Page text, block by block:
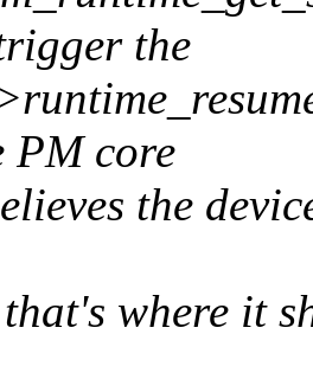
the
PM core
the
where it